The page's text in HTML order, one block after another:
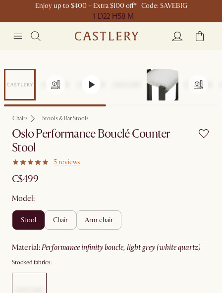
Enjoy up to $400 + Extra $100 off* | Code: SAVEBIG
1 D22 H58 M
Chairs Stools & Bar Stools
Oslo Performance Bouclé Counter
Stool
5 reviews
C$499
Model:
stool chair arm chair
material: performance infinity boucle, light grey (white quartz)
Stocked fabrics: